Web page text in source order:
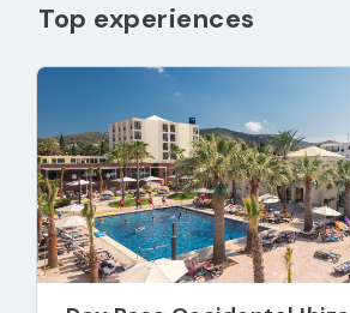
Top experiences